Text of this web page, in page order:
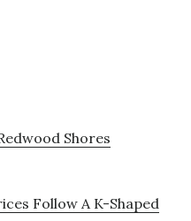
Shores
Follow A K-Shaped